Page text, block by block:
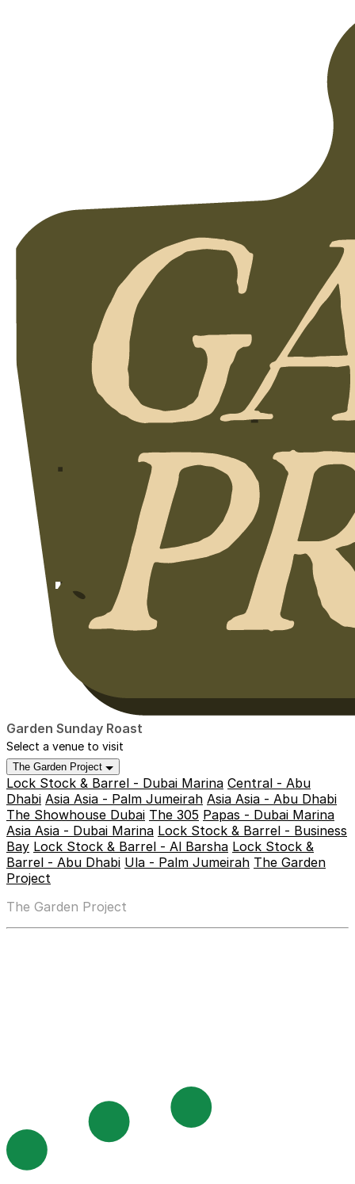
Garden Sunday Roast
Select a venue to visit
The Garden Project
Lock Stock & Barrel - Dubai Marina Central - Abu
Dhabi Asia Asia - Palm Jumeirah Asia Asia - Abu Dhabi
The Showhouse Dubai The 305 Papas - Dubai Marina
Asia Asia - Dubai Marina Lock Stock & Barrel - Business
Bay Lock Stock & Barrel - Al Barsha Lock Stock &
Barrel - Abu Dhabi Ula - Palm Jumeirah The Garden
Project
The Garden Project